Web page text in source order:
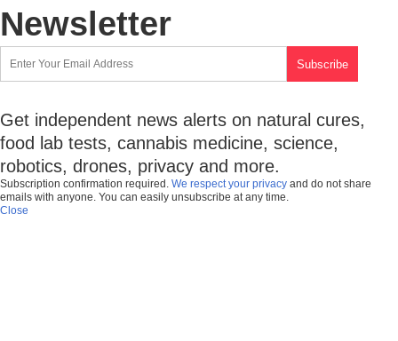
Newsletter
Get independent news alerts on natural cures,
food lab tests, cannabis medicine, science,
robotics, drones, privacy and more.
Subscription confirmation required. We respect your privacy and do not share
emails with anyone. You can easily unsubscribe at any time.
Close